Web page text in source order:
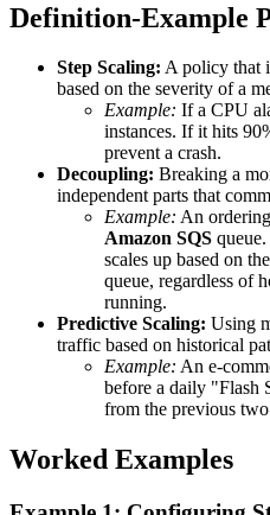
Definition-Example
Step Scaling: A policy that
based on the severity of a
Example: If a CPU
instances. If it hits
prevent a crash.
Decoupling: Breaking a
independent parts that
Example: An
Amazon SQS
scales up based on
queue, regardless of
running.
Predictive Scaling: Using
traffic based on historical
Example: An e-
before a daily "Flash
from the previous
Worked Examples